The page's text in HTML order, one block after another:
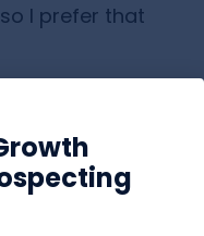
I prefer that